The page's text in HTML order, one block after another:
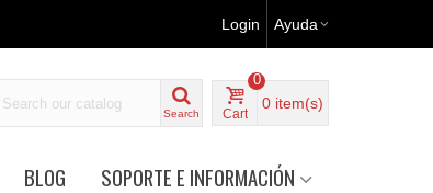
Login Ayuda
Search Cart
0
0 item(s)
BLOG SOPORTE E INFORMACIÓN